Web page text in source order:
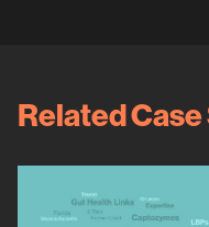
Related